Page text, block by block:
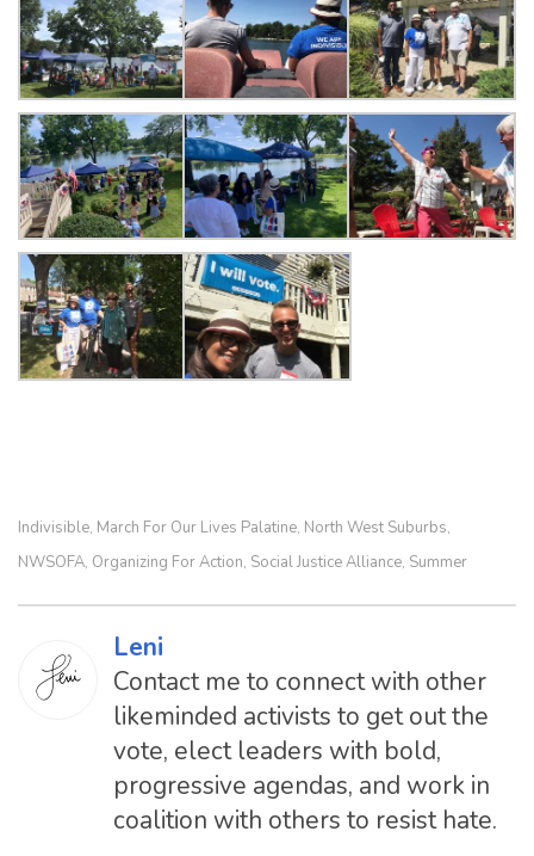
Indivisible, March For Our Lives Palatine, North West Suburbs,
NWSOFA, Organizing For Action, Social Justice Alliance, Summer
Leni
Contact me to connect with other
likeminded activists to get out the
vote, elect leaders with bold,
progressive agendas, and work in
coalition with others to resist hate.